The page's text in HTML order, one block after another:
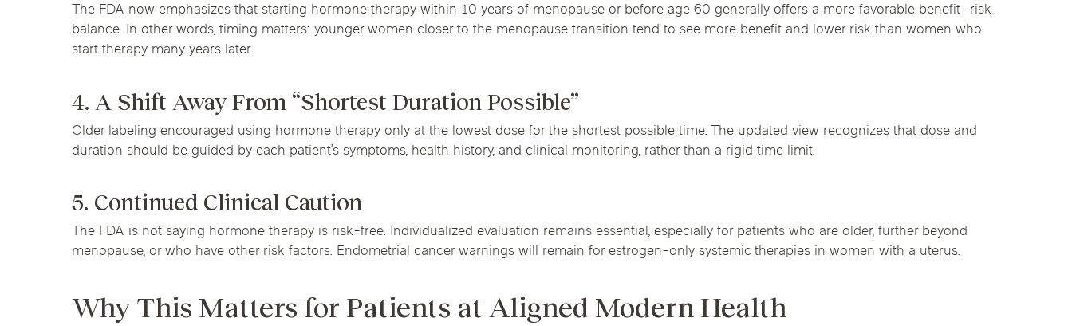
The FDA now emphasizes that starting hormone therapy within 10 years of menopause or before age 60 generally offers a more favorable benefit–risk
balance. In other words, timing matters: younger women closer to the menopause transition tend to see more benefit and lower risk than women who
start therapy many years later.
4. A Shift Away From “Shortest Duration Possible”
Older labeling encouraged using hormone therapy only at the lowest dose for the shortest possible time. The updated view recognizes that dose and
duration should be guided by each patient’s symptoms, health history, and clinical monitoring, rather than a rigid time limit.
5. Continued Clinical Caution
The FDA is not saying hormone therapy is risk-free. Individualized evaluation remains essential, especially for patients who are older, further beyond
menopause, or who have other risk factors. Endometrial cancer warnings will remain for estrogen-only systemic therapies in women with a uterus.
Why This Matters for Patients at Aligned Modern Health